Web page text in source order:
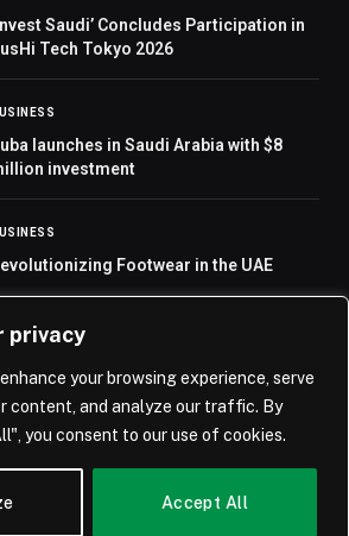
privacy
your browsing experience, serve
content, and analyze our traffic. By
you consent to our use of cookies.
Accept All
Saudi’ Concludes Participation in
Tech Tokyo 2026
launches in Saudi Arabia with $8
investment
Footwear in the UAE
© 2026 Saudi Journal.
Business Technology Life